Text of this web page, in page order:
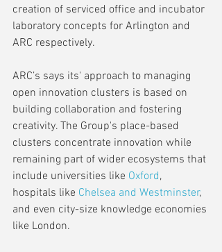
creation of serviced office and incubator
laboratory concepts for Arlington and
ARC respectively.
ARC’s says its' approach to managing
open innovation clusters is based on
building collaboration and fostering
creativity. The Group's place-based
clusters concentrate innovation while
remaining part of wider ecosystems that
include universities like Oxford,
hospitals like Chelsea and Westminster,
and even city-size knowledge economies
like London.